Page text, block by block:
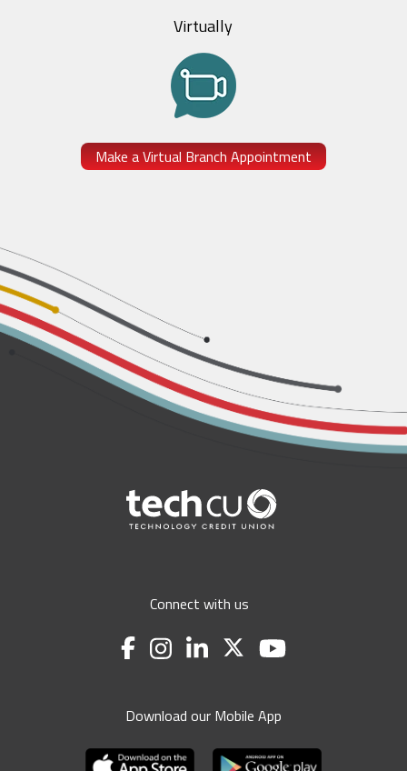
Virtually
Make a Virtual Branch Appointment
Connect with us
Download our Mobile App